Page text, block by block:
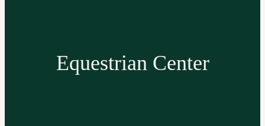
Equestrian Center